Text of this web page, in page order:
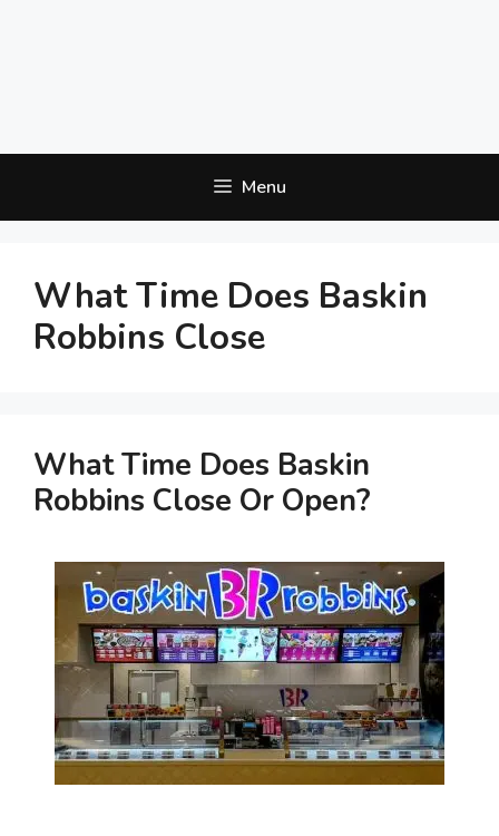
Menu
What Time Does Baskin
Robbins Close
What Time Does Baskin
Robbins Close Or Open?